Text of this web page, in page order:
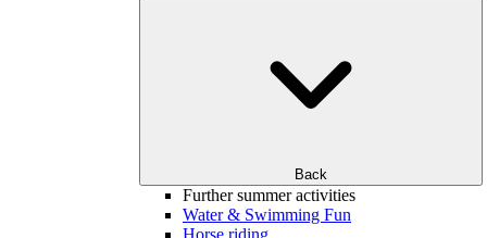
Back
Further summer activities
Water & Swimming Fun
Horse riding